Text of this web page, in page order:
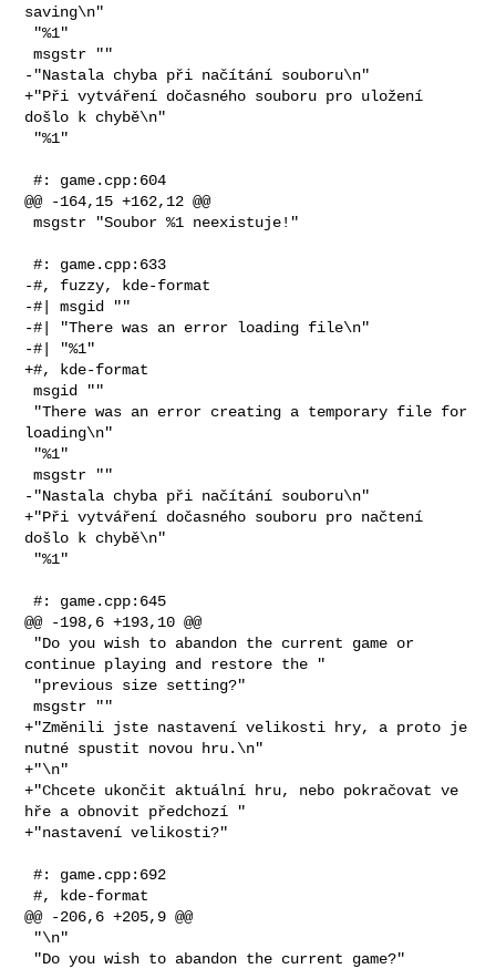
saving\n"
msgstr ""
-"Nastala chyba při načítání souboru\n"
+"Při vytváření dočasného souboru pro uložení
došlo k chybě\n"
#: game.cpp:604
@@ -164,15 +162,12 @@
msgstr "Soubor %1 neexistuje!"
#: game.cpp:633
-#, fuzzy, kde-format
-#| msgid ""
-#| "There was an error loading file\n"
-#| "%1"
+#, kde-format
msgid ""
loading\n"
msgstr ""
-"Nastala chyba při načítání souboru\n"
+"Při vytváření dočasného souboru pro načtení
došlo k chybě\n"
#: game.cpp:645
@@ -198,6 +193,10 @@
continue playing and restore the "
msgstr ""
+"Změnili jste nastavení velikosti hry, a proto je
nutné spustit novou hru.\n"
+"\n"
+"Chcete ukončit aktuální hru, nebo pokračovat ve
hře a obnovit předchozí "
+"nastavení velikosti?"
#: game.cpp:692
#, kde-format
@@ -206,6 +205,9 @@